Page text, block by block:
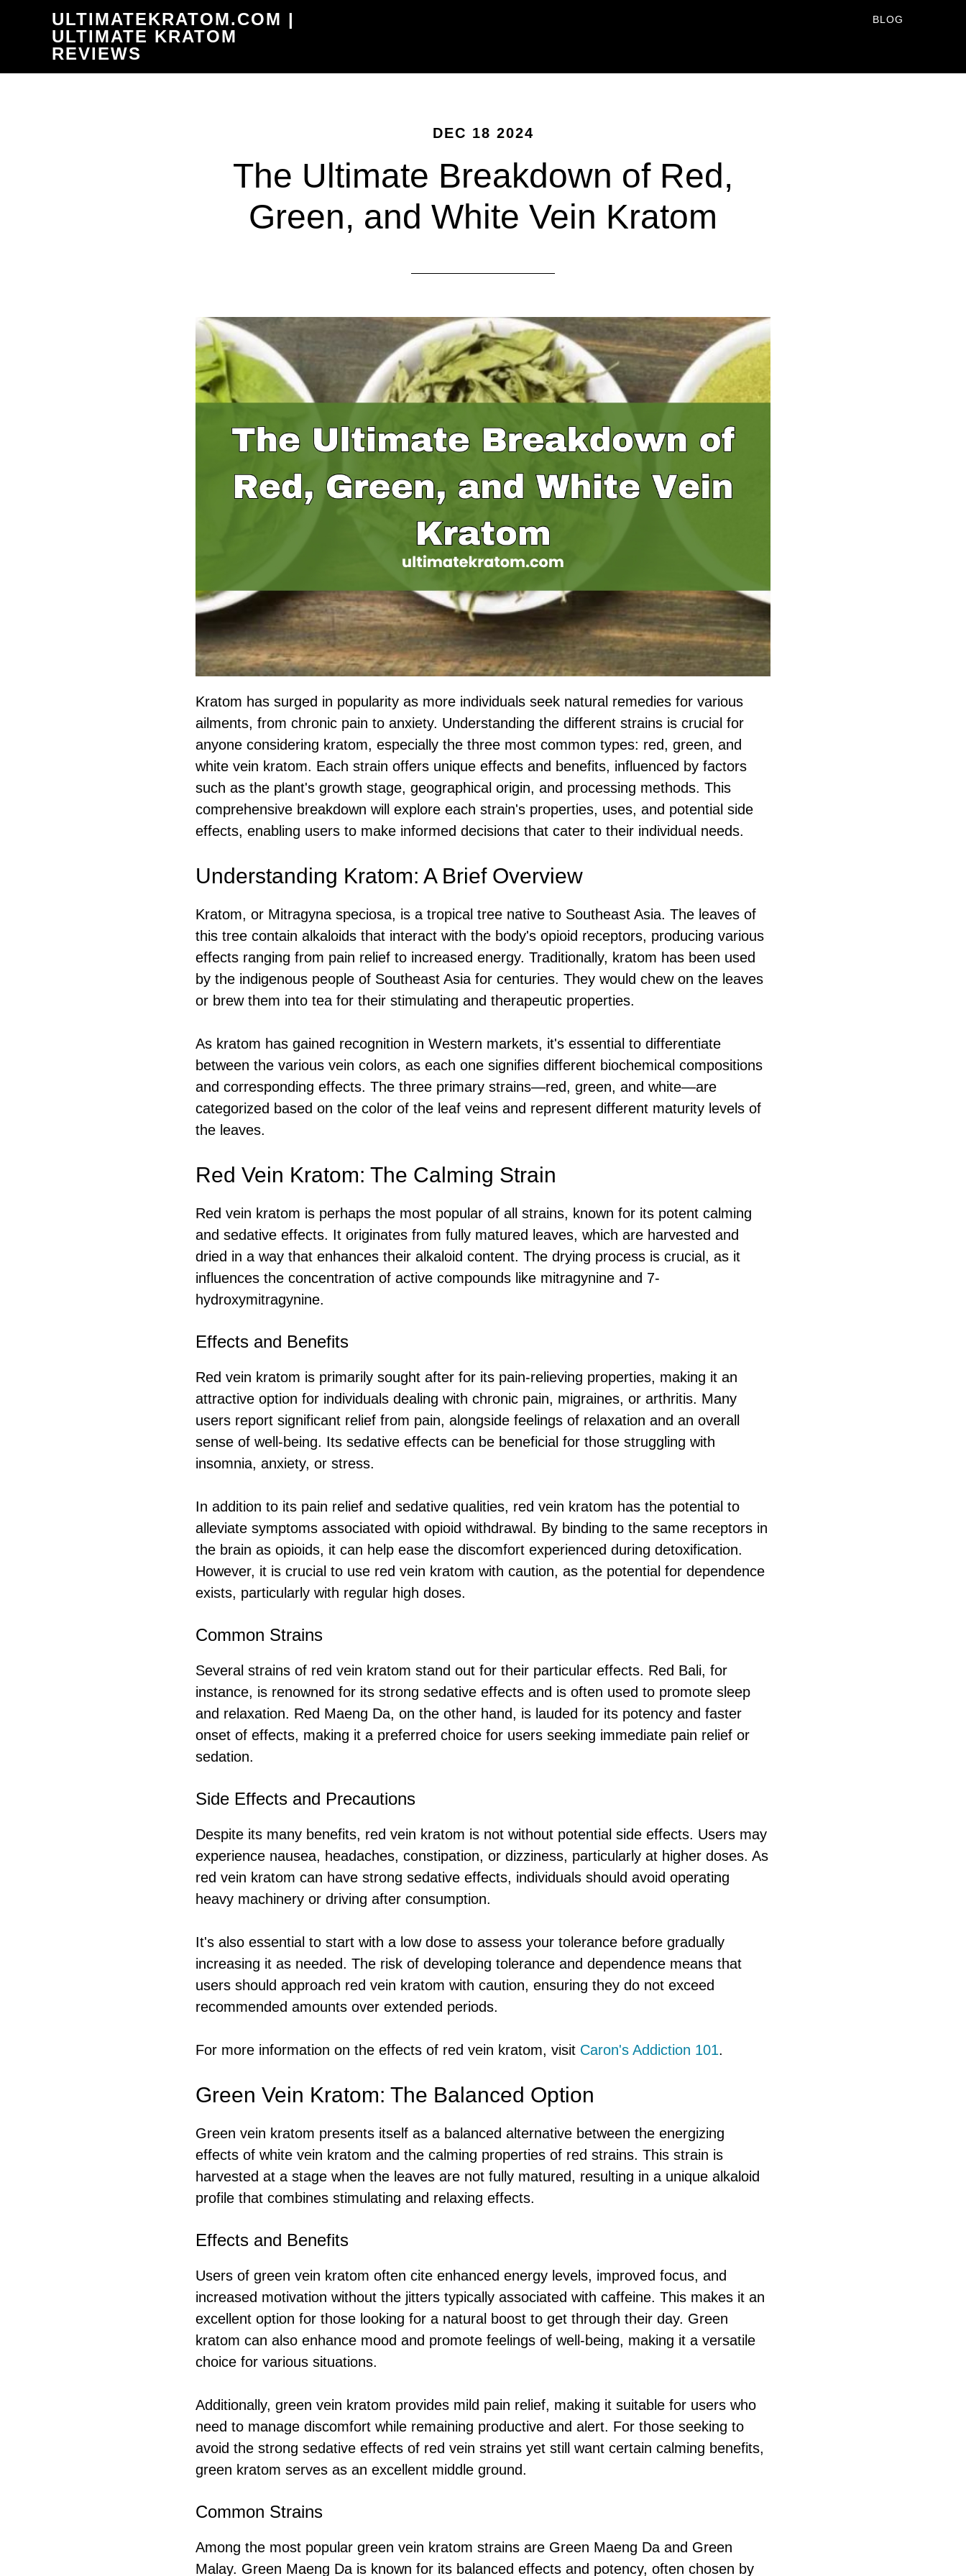
content
ULTIMATEKRATOM.COM |
ULTIMATE KRATOM
REVIEWS
BLOG
DEC 18 2024
The Ultimate Breakdown of Red,
Green, and White Vein Kratom
Kratom has surged in popularity as more individuals seek natural remedies for various
ailments, from chronic pain to anxiety. Understanding the different strains is crucial for
anyone considering kratom, especially the three most common types: red, green, and
white vein kratom. Each strain offers unique effects and benefits, influenced by factors
such as the plant's growth stage, geographical origin, and processing methods. This
comprehensive breakdown will explore each strain's properties, uses, and potential side
effects, enabling users to make informed decisions that cater to their individual needs.
Understanding Kratom: A Brief Overview
Kratom, or Mitragyna speciosa, is a tropical tree native to Southeast Asia. The leaves of
this tree contain alkaloids that interact with the body's opioid receptors, producing various
effects ranging from pain relief to increased energy. Traditionally, kratom has been used
by the indigenous people of Southeast Asia for centuries. They would chew on the leaves
or brew them into tea for their stimulating and therapeutic properties.
As kratom has gained recognition in Western markets, it's essential to differentiate
between the various vein colors, as each one signifies different biochemical compositions
and corresponding effects. The three primary strains—red, green, and white—are
categorized based on the color of the leaf veins and represent different maturity levels of
the leaves.
Red Vein Kratom: The Calming Strain
Red vein kratom is perhaps the most popular of all strains, known for its potent calming
and sedative effects. It originates from fully matured leaves, which are harvested and
dried in a way that enhances their alkaloid content. The drying process is crucial, as it
influences the concentration of active compounds like mitragynine and 7-
hydroxymitragynine.
Effects and Benefits
Red vein kratom is primarily sought after for its pain-relieving properties, making it an
attractive option for individuals dealing with chronic pain, migraines, or arthritis. Many
users report significant relief from pain, alongside feelings of relaxation and an overall
sense of well-being. Its sedative effects can be beneficial for those struggling with
insomnia, anxiety, or stress.
In addition to its pain relief and sedative qualities, red vein kratom has the potential to
alleviate symptoms associated with opioid withdrawal. By binding to the same receptors in
the brain as opioids, it can help ease the discomfort experienced during detoxification.
However, it is crucial to use red vein kratom with caution, as the potential for dependence
exists, particularly with regular high doses.
Common Strains
Several strains of red vein kratom stand out for their particular effects. Red Bali, for
instance, is renowned for its strong sedative effects and is often used to promote sleep
and relaxation. Red Maeng Da, on the other hand, is lauded for its potency and faster
onset of effects, making it a preferred choice for users seeking immediate pain relief or
sedation.
Side Effects and Precautions
Despite its many benefits, red vein kratom is not without potential side effects. Users may
experience nausea, headaches, constipation, or dizziness, particularly at higher doses. As
red vein kratom can have strong sedative effects, individuals should avoid operating
heavy machinery or driving after consumption.
It's also essential to start with a low dose to assess your tolerance before gradually
increasing it as needed. The risk of developing tolerance and dependence means that
users should approach red vein kratom with caution, ensuring they do not exceed
recommended amounts over extended periods.
For more information on the effects of red vein kratom, visit Caron's Addiction 101.
Green Vein Kratom: The Balanced Option
Green vein kratom presents itself as a balanced alternative between the energizing
effects of white vein kratom and the calming properties of red strains. This strain is
harvested at a stage when the leaves are not fully matured, resulting in a unique alkaloid
profile that combines stimulating and relaxing effects.
Effects and Benefits
Users of green vein kratom often cite enhanced energy levels, improved focus, and
increased motivation without the jitters typically associated with caffeine. This makes it an
excellent option for those looking for a natural boost to get through their day. Green
kratom can also enhance mood and promote feelings of well-being, making it a versatile
choice for various situations.
Additionally, green vein kratom provides mild pain relief, making it suitable for users who
need to manage discomfort while remaining productive and alert. For those seeking to
avoid the strong sedative effects of red vein strains yet still want certain calming benefits,
green kratom serves as an excellent middle ground.
Common Strains
Among the most popular green vein kratom strains are Green Maeng Da and Green
Malay. Green Maeng Da is known for its balanced effects and potency, often chosen by